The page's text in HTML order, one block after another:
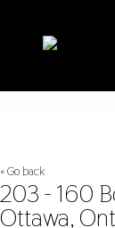
« Go back
203 - 160
Ottawa,